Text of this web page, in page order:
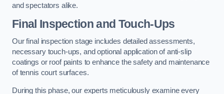
and spectators alike.
Final Inspection and Touch-Ups
Our final inspection stage includes detailed assessments,
necessary touch-ups, and optional application of anti-slip
coatings or roof paints to enhance the safety and maintenance
of tennis court surfaces.
During this phase, our experts meticulously examine every